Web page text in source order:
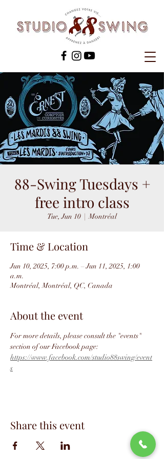
88-Swing Tuesdays +
free intro class
Tue, Jun 10
  |
Montréal
Time & Location
Jun 10, 2025, 7:00 p.m. – Jun 11, 2025, 1:00
a.m.
Montréal, Montréal, QC, Canada
About the event
For more details, please consult the "events"
section of our Facebook page:
https://www.facebook.com/studio88swing/event
s
Share this event